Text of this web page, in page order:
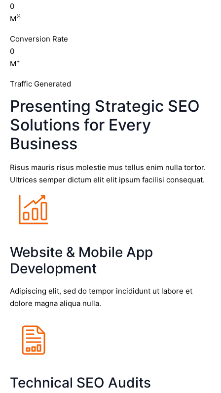
0
M%
Conversion Rate
0
M+
Traffic Generated
Presenting Strategic SEO
Solutions for Every
Business
Risus mauris risus molestie mus tellus enim nulla tortor.
Ultrices semper dictum elit elit ipsum facilisi consequat.
Website & Mobile App
Development
Adipiscing elit, sed do tempor incididunt ut labore et
dolore magna aliqua nulla.
Technical SEO Audits